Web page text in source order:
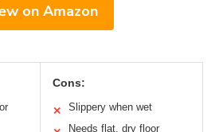
on Amazon
Cons:
✕ Slippery when wet
Needs flat, dry floor